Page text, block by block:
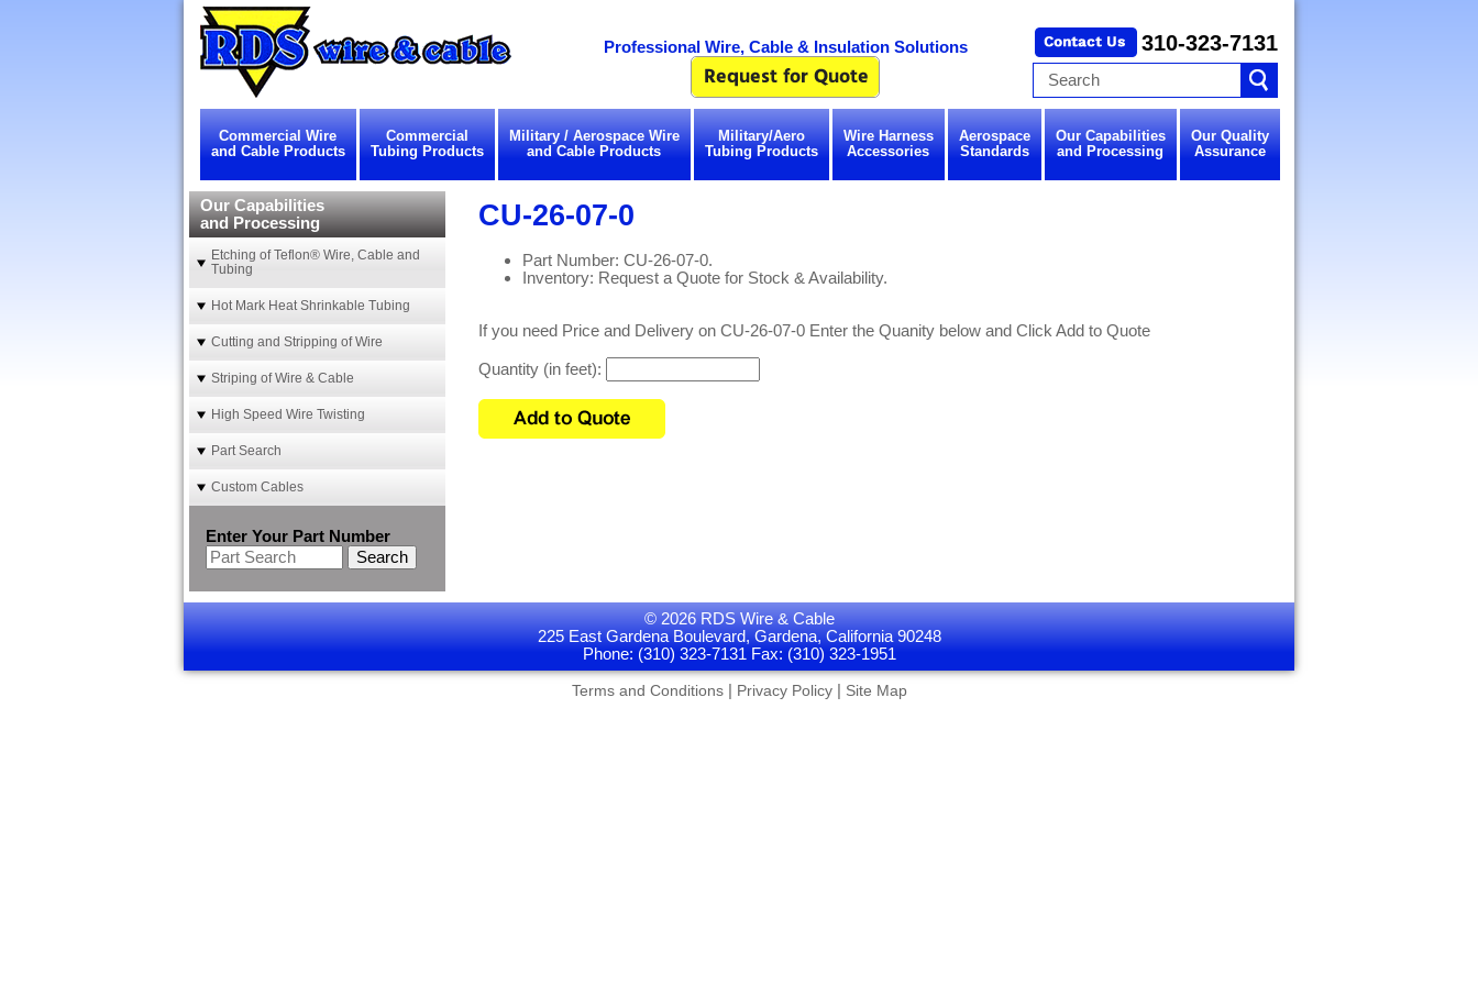
Professional Wire, Cable & Insulation Solutions 310-323-7131
Commercial Wire
and Cable Products
Commercial
Tubing Products
Military / Aerospace Wire
and Cable Products
Military/Aero
Tubing Products
Wire Harness
Accessories
Aerospace
Standards
Our Capabilities
and Processing
Our Quality
Assurance
CU-26-07-0
Part Number: CU-26-07-0.
Inventory: Request a Quote for Stock & Availability.
If you need Price and Delivery on CU-26-07-0 Enter the Quanity below and Click Add to Quote
Quantity (in feet):
Our Capabilities
and Processing
Etching of Teflon® Wire, Cable and
Tubing
Hot Mark Heat Shrinkable Tubing
Cutting and Stripping of Wire
Striping of Wire & Cable
High Speed Wire Twisting
Part Search
Custom Cables
Enter Your Part Number
Search
© 2026 RDS Wire & Cable
225 East Gardena Boulevard, Gardena, California 90248
Phone: (310) 323-7131 Fax: (310) 323-1951
Terms and Conditions| Privacy Policy| Site Map